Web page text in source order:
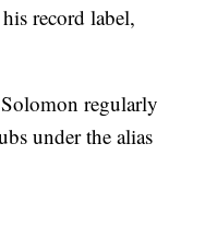
record label,
regularly
under the alias